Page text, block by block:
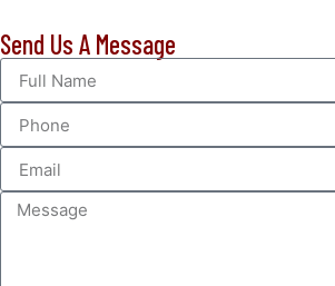
Send Us A Message